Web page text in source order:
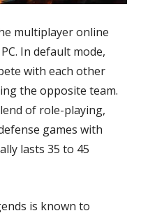
multiplayer online
In default mode,
with each other
the opposite team.
of role-playing,
games with
lasts 35 to 45
is known to